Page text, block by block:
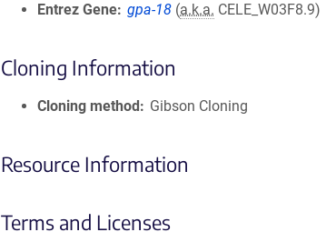
Entrez Gene gpa-18 (a.k.a. CELE_W03F8.9)
Cloning Information
Cloning method Gibson Cloning
Resource Information
Terms and Licenses